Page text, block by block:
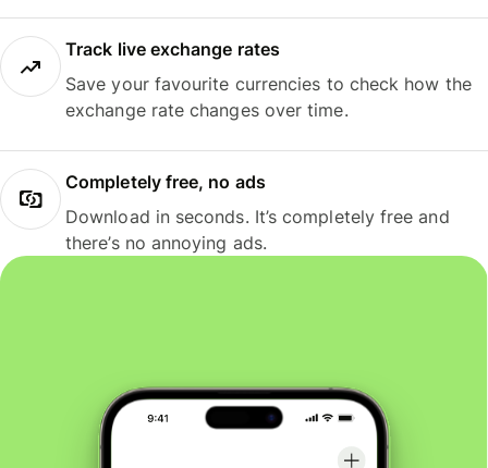
Track live exchange rates
Save your favourite currencies to check how the
exchange rate changes over time.
Completely free, no ads
Download in seconds. It’s completely free and
there’s no annoying ads.